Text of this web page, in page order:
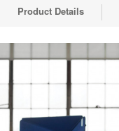
Product Details